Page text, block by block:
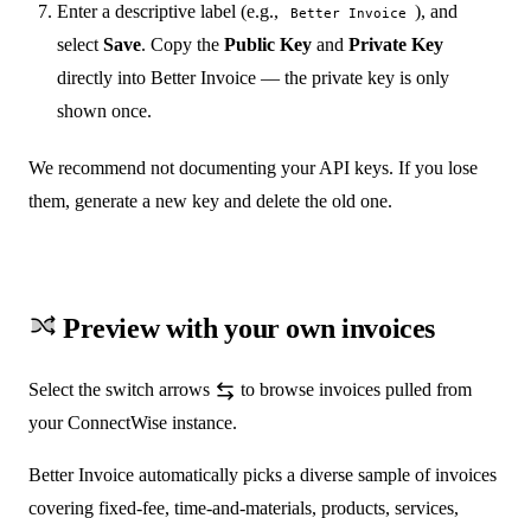
Enter a descriptive label (e.g., Better Invoice
), and
select Save. Copy the Public Key and Private Key
directly into Better Invoice — the private key is only
shown once.
We recommend not documenting your API keys. If you lose
them, generate a new key and delete the old one.
Preview with your own invoices
Select the switch arrows
to browse invoices pulled from
your ConnectWise instance.
Better Invoice automatically picks a diverse sample of invoices
covering fixed-fee, time-and-materials, products, services,